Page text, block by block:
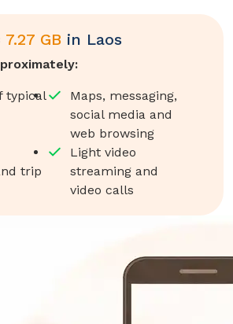
7.27 GB in Laos
typical
Maps, messaging,
social media and
web browsing
trip
Light video
streaming and
video calls